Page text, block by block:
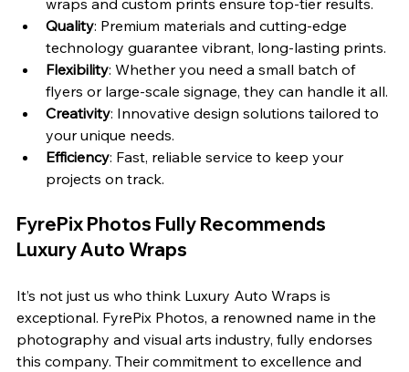
wraps and custom prints ensure top-tier results.
Quality: Premium materials and cutting-edge
technology guarantee vibrant, long-lasting prints.
Flexibility: Whether you need a small batch of
flyers or large-scale signage, they can handle it all.
Creativity: Innovative design solutions tailored to
your unique needs.
Efficiency: Fast, reliable service to keep your
projects on track.
FyrePix Photos Fully Recommends
Luxury Auto Wraps
It’s not just us who think Luxury Auto Wraps is
exceptional. FyrePix Photos, a renowned name in the
photography and visual arts industry, fully endorses
this company. Their commitment to excellence and